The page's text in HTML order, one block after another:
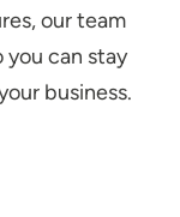
our team
can stay
business.